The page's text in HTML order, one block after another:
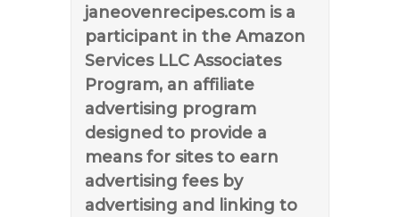
janeovenrecipes.com is a
participant in the Amazon
Services LLC Associates
Program, an affiliate
advertising program
designed to provide a
means for sites to earn
advertising fees by
advertising and linking to